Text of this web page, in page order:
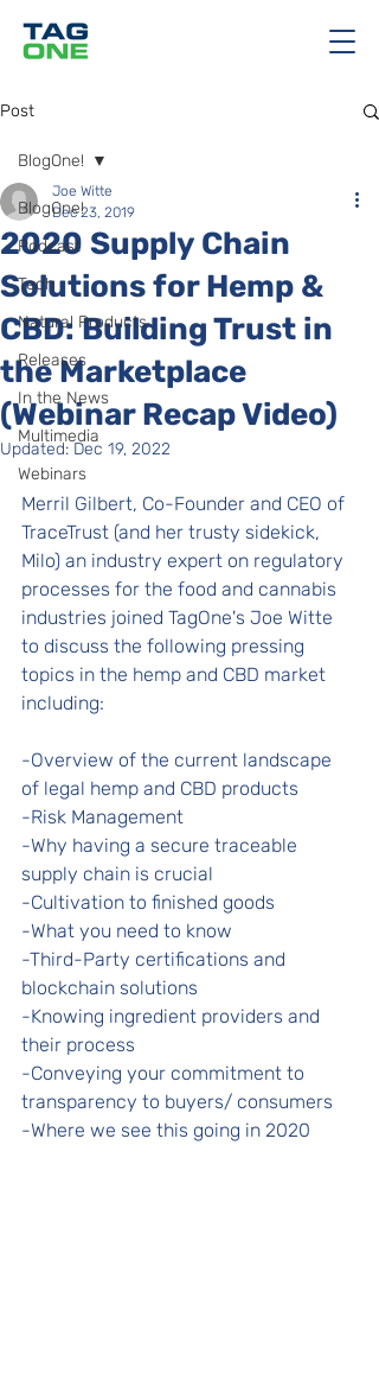
Post
BlogOne!
Podcast
Tech
Natural Products
Releases
In the News
Multimedia
Webinars
BlogOne!
2020 Supply Chain
Solutions for Hemp &
CBD: Building Trust in
the Marketplace
(Webinar Recap Video)
Joe Witte
Dec 23, 2019
Updated: Dec 19, 2022
Merril Gilbert, Co-Founder and CEO of
TraceTrust (and her trusty sidekick,
Milo) an industry expert on regulatory
processes for the food and cannabis
industries joined TagOne's Joe Witte
to discuss the following pressing
topics in the hemp and CBD market
including:
-Overview of the current landscape
of legal hemp and CBD products
-Risk Management
-Why having a secure traceable
supply chain is crucial
-Cultivation to finished goods
-What you need to know
-Third-Party certifications and
blockchain solutions
-Knowing ingredient providers and
their process
-Conveying your commitment to
transparency to buyers/ consumers
-Where we see this going in 2020